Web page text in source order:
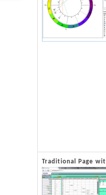
Traditional Page